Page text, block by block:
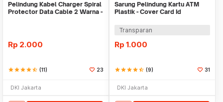
Pelindung Kabel Charger Spiral
Protector Data Cable 2 Warna -
Rp 2.000
starstarstarstarstar_half (11) 23
DKI Jakarta
Sarung Pelindung Kartu ATM
Plastik - Cover Card Id
Transparan
Rp 1.000
starstarstarstarstar_half (9) 31
DKI Jakarta